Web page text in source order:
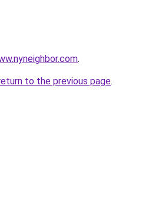
.
to the previous page.